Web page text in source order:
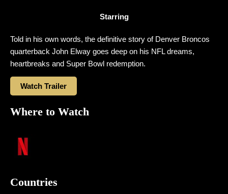
Starring
Told in his own words, the definitive story of Denver Broncos
quarterback John Elway goes deep on his NFL dreams,
heartbreaks and Super Bowl redemption.
Watch Trailer
Where to Watch
Countries